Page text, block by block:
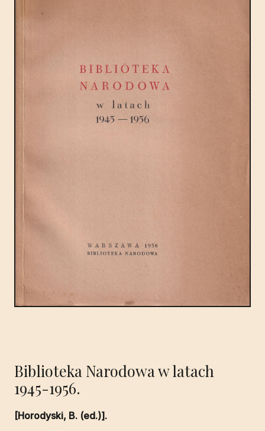
Biblioteka Narodowa w latach
1945-1956.
[Horodyski, B. (ed.)].